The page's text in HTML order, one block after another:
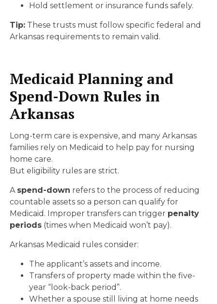
Hold settlement or insurance funds safely.
Tip: These trusts must follow specific federal and
Arkansas requirements to remain valid.
Medicaid Planning and
Spend-Down Rules in
Arkansas
Long-term care is expensive, and many Arkansas
families rely on Medicaid to help pay for nursing
home care.
But eligibility rules are strict.
A spend-down refers to the process of reducing
countable assets so a person can qualify for
Medicaid. Improper transfers can trigger penalty
periods (times when Medicaid won’t pay).
Arkansas Medicaid rules consider:
The applicant’s assets and income.
Transfers of property made within the five-
year “look-back period”.
Whether a spouse still living at home needs